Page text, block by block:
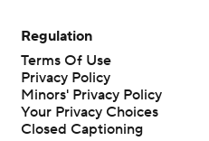
Regulation
Terms Of Use
Privacy Policy
Minors' Privacy Policy
Closed Captioning
California Notice